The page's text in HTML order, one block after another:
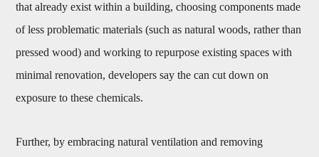
that already exist within a building, choosing components made
of less problematic materials (such as natural woods, rather than
pressed wood) and working to repurpose existing spaces with
minimal renovation, developers say the can cut down on
exposure to these chemicals.
Further, by embracing natural ventilation and removing